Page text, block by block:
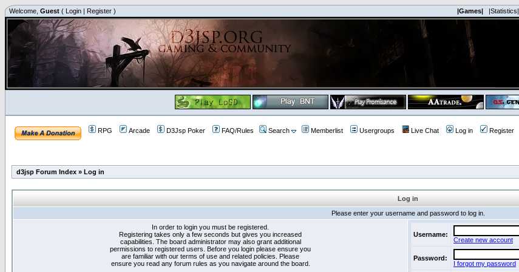
Welcome, Guest ( Login | Register ) |Games| |Statistics|
RPG Arcade D3Jsp Poker FAQ/Rules Search Memberlist Usergroups Live Chat Log in Register
d3jsp Forum Index » Log in
Log in
Please enter your username and password to log in.
In order to login you must be registered.
Registering takes only a few seconds but gives you increased
capabilities. The board administrator may also grant additional
permissions to registered users. Before you login please ensure you
are familiar with our terms of use and related policies. Please
ensure you read any forum rules as you navigate around the board.
Username:
Create new account
Password:
I forgot my password